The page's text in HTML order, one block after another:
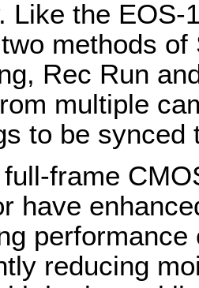
Like the
methods
Rec Run
multiple
to be
frame
have
reducing